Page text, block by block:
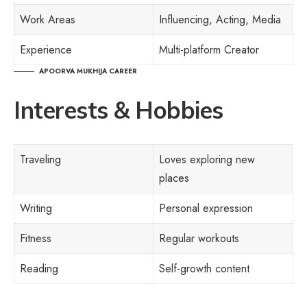
Work Areas
Influencing, Acting, Media
Experience
Multi-platform Creator
APOORVA MUKHIJA CAREER
Interests & Hobbies
Traveling
Loves exploring new
places
Writing
Personal expression
Fitness
Regular workouts
Reading
Self-growth content